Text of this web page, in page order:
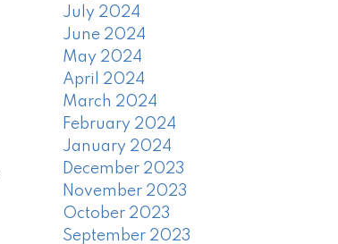
July 2024
June 2024
May 2024
April 2024
March 2024
February 2024
January 2024
December 2023
November 2023
October 2023
September 2023